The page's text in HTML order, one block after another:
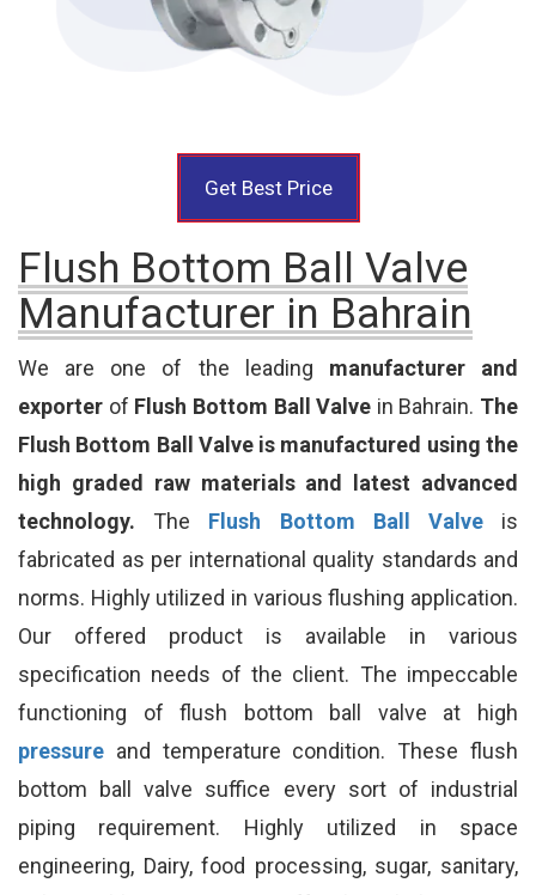
Get Best Price
Flush Bottom Ball Valve
Manufacturer in Bahrain
We are one of the leading manufacturer and
exporter of Flush Bottom Ball Valve in Bahrain. The
Flush Bottom Ball Valve is manufactured using the
high graded raw materials and latest advanced
technology. The Flush Bottom Ball Valveis
fabricated as per international quality standards and
norms. Highly utilized in various flushing application.
Our offered product is available in various
specification needs of the client. The impeccable
functioning of flush bottom ball valve at high
pressure and temperature condition. These flush
bottom ball valve suffice every sort of industrial
piping requirement. Highly utilized in space
engineering, Dairy, food processing, sugar, sanitary,